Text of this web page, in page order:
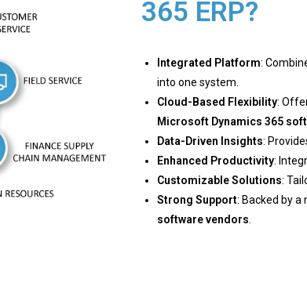
365 ERP?
Integrated Platform:
into one system.
Cloud-Based Flexibility:
Microsoft Dynamics 365
Data-Driven Insights:
Enhanced Productivity:
Customizable Solutions:
Strong Support: Backed by
software vendors